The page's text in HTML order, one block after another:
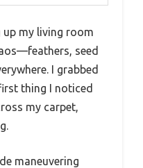
up my living room
seed
I grabbed
thing I noticed
my carpet,
maneuvering